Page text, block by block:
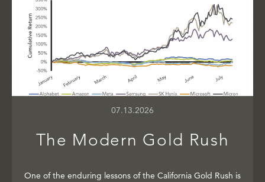
07.13.2026
The Modern Gold Rush
One of the enduring lessons of the California Gold Rush is